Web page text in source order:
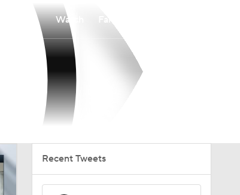
Watch
Recent Tweets